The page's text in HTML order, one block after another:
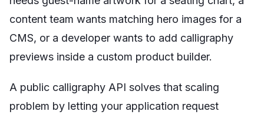
content team wants matching hero images for a
CMS, or a developer wants to add calligraphy
previews inside a custom product builder.
A public calligraphy API solves that scaling
problem by letting your application request